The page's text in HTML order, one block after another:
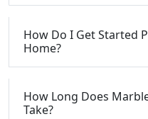
How Do I Get Started
Home?
How Long Does
Take?